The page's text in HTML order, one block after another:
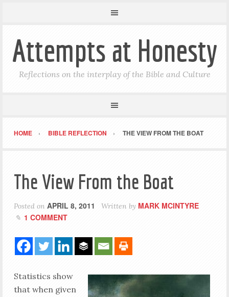
Attempts at Honesty
Reflections on the interplay of the Bible and Culture
HOME BIBLE REFLECTION THE VIEW FROM THE BOAT
The View From the Boat
Posted on APRIL 8, 2011 Written by MARK MCINTYRE
1 COMMENT
Statistics show
that when given